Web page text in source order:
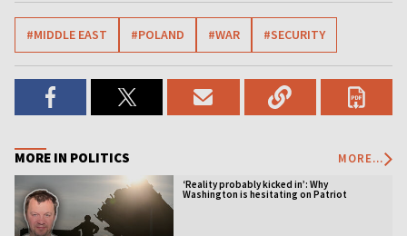
#MIDDLE EAST #POLAND #WAR #SECURITY
MORE IN POLITICS MORE...
‘Reality probably kicked in’: Why
Washington is hesitating on Patriot